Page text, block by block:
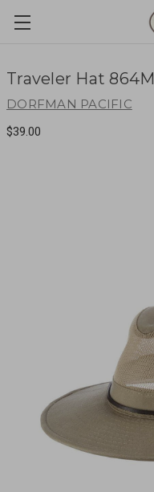
Traveler Hat 864M
DORFMAN PACIFIC
$39.00